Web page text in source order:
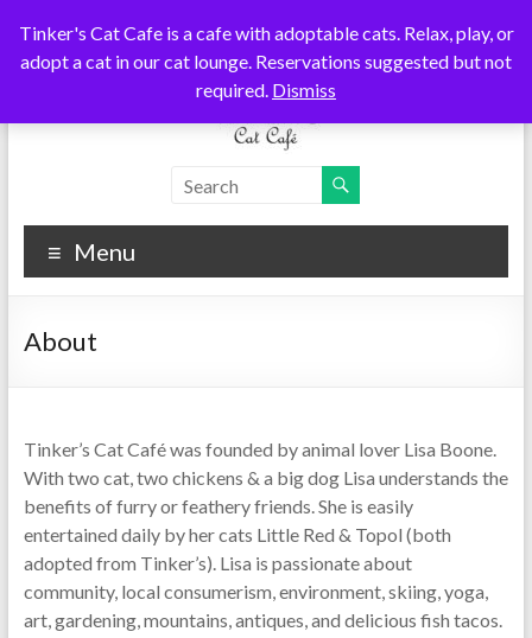
Tinker's Cat Cafe is a cafe with adoptable cats. Relax, play, or
adopt a cat in our cat lounge. Reservations suggested but not
required. Dismiss
Skip
content
Cat
Cafe
Menu
About
Tinker’s Cat Café was founded by animal lover Lisa Boone.
With two cat, two chickens & a big dog Lisa understands the
benefits of furry or feathery friends. She is easily
entertained daily by her cats Little Red & Topol (both
adopted from Tinker’s). Lisa is passionate about
community, local consumerism, environment, skiing, yoga,
art, gardening, mountains, antiques, and delicious fish tacos.